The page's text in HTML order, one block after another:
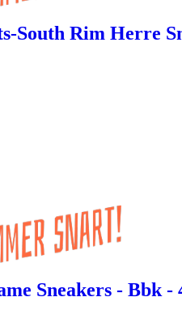
South Rim Herre
Sneakers - Bbk -